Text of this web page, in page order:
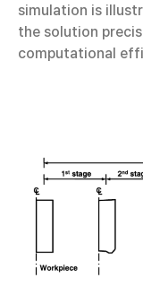
simulation is
the solution
computational